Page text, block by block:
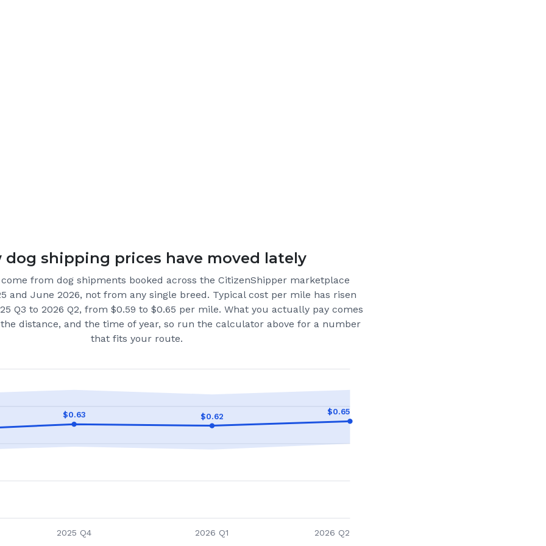
dog shipping prices have moved lately
from dog shipments booked across the CitizenShipper marketplace
and June 2026, not from any single breed. Typical cost per mile has risen
Q3 to 2026 Q2, from $0.59 to $0.65 per mile. What you actually pay comes
distance, and the time of year, so run the calculator above for a number
that fits your route.
$0.63 $0.62 $0.65
2025 Q4 2026 Q1 2026 Q2